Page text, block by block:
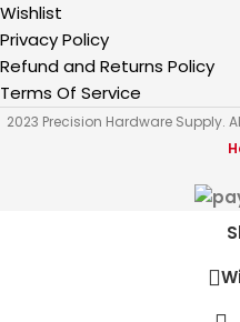
Wishlist
Privacy Policy
Refund and Returns Policy
Terms Of Service
2023 Precision Hardware Supply.